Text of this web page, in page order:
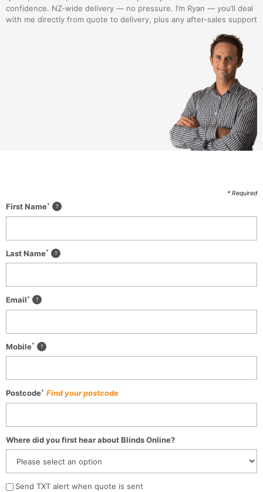
confidence. NZ-wide delivery — no pressure. I’m Ryan — you’ll deal
with me directly from quote to delivery, plus any after-sales support
* Required
First Name*
Last Name*
Email*
Mobile*
Postcode* Find your postcode
Where did you first hear about Blinds Online?
Send TXT alert when quote is sent